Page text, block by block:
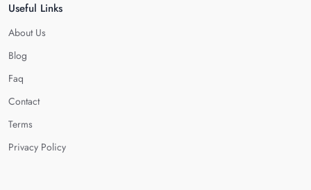
Useful Links
About Us
Blog
Faq
Contact
Terms
Privacy Policy